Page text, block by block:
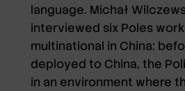
language. Michał
interviewed six Poles
multinational in China:
deployed to China, the
in an environment where